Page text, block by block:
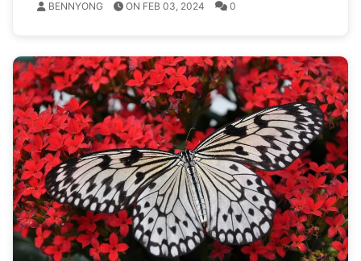
BENNYONG ON FEB 03, 2024 0